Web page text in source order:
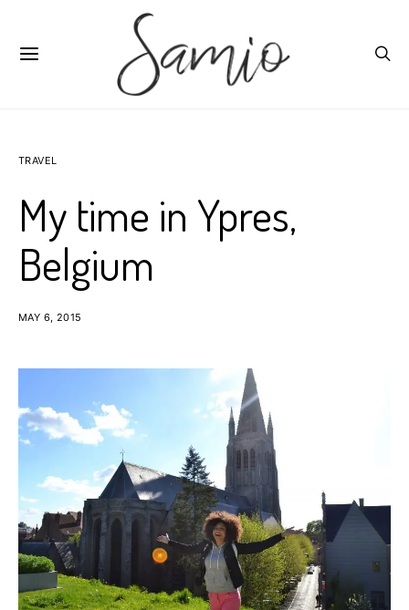
TRAVEL
My time in Ypres,
Belgium
MAY 6, 2015